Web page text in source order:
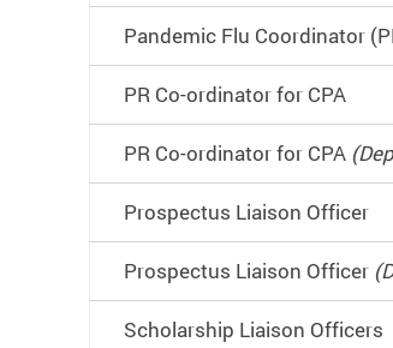
Pandemic Flu Coordinator
PR Co-ordinator for CPA
PR Co-ordinator for CPA
Prospectus Liaison Officer
Prospectus Liaison Officer
Scholarship Liaison Officers